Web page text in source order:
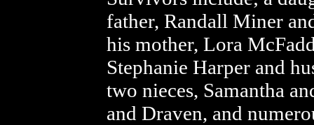
father, Randall Miner
his mother, Lora
Stephanie Harper and
two nieces, Samantha
and Draven, and